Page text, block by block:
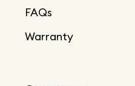
FAQs
Warranty